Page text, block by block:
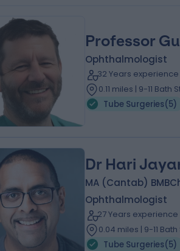
Professor
Ophthalmologist
32 Years experience
0.11 miles | 9-11 Bath
Tube Surgeries(5)
Dr Hari
MA (Cantab)
Ophthalmologist
27 Years experience
0.04 miles | 9-11 Bath
Tube Surgeries(5)